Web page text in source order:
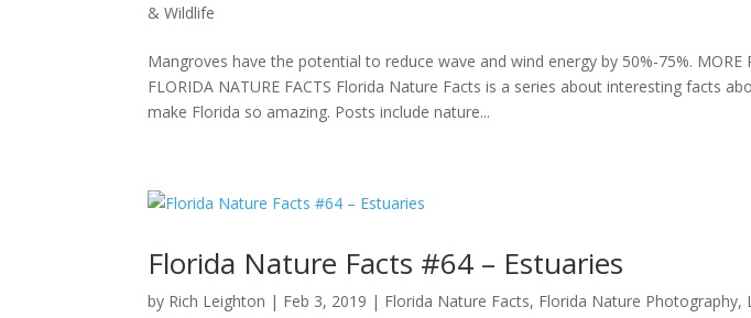
& Wildlife
Mangroves have the potential to reduce wave and wind energy by 50%-75%. MORE
FLORIDA NATURE FACTS Florida Nature Facts is a series about interesting facts
make Florida so amazing. Posts include nature...
Florida Nature Facts #64 – Estuaries
by Rich Leighton | Feb 3, 2019 | Florida Nature Facts, Florida Nature Photography,